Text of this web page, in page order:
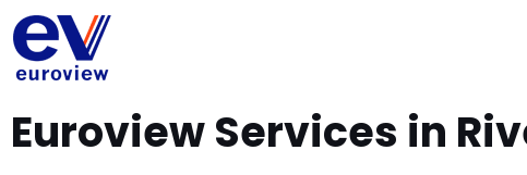
Skip
to
content
Euroview Services in